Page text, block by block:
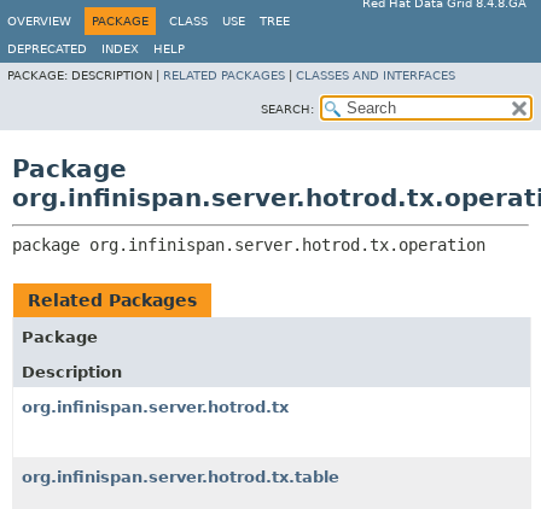
Red Hat Data Grid 8.4.8.GA
OVERVIEW
PACKAGE CLASS USE TREE
DEPRECATED INDEX
HELP
PACKAGE: DESCRIPTION | RELATED PACKAGES CLASSES AND INTERFACES
SEARCH:
Package
package org.infinispan.server.hotrod.tx.operation
Related Packages
Package
Description
org.infinispan.server.hotrod.tx
org.infinispan.server.hotrod.tx.table